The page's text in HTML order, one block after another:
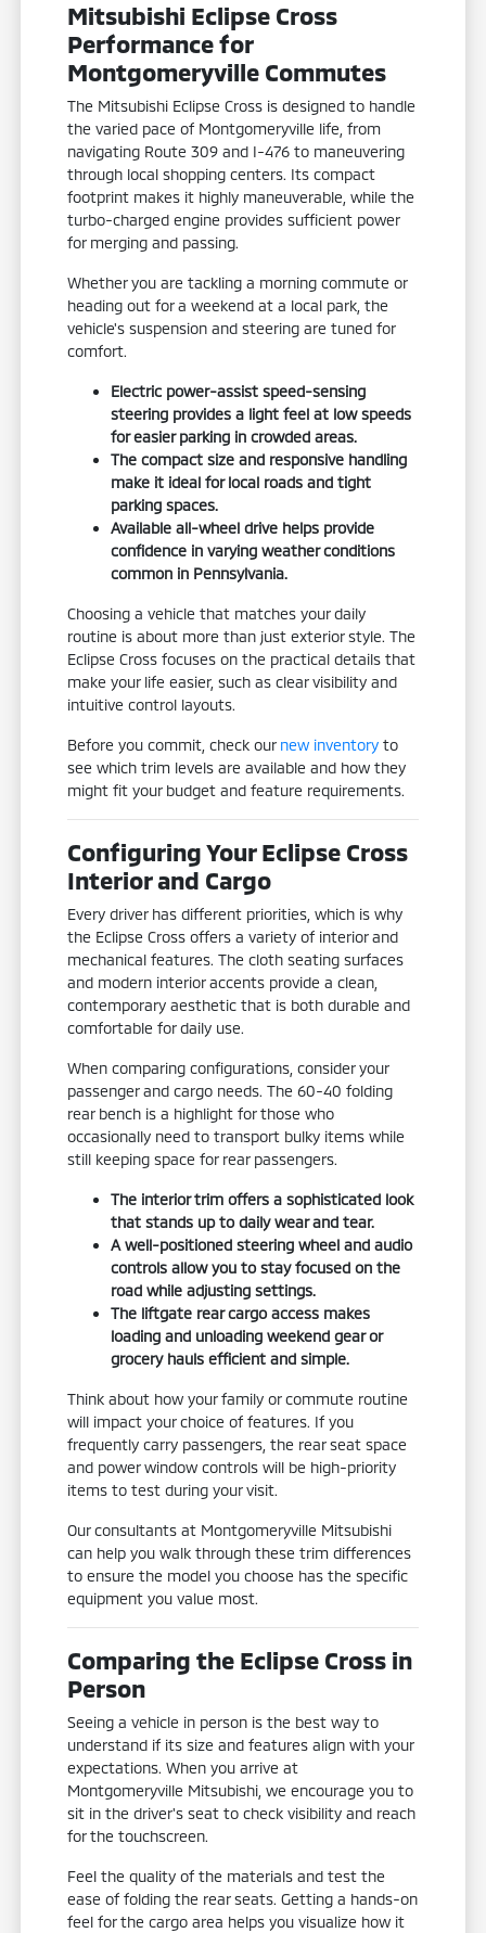
Mitsubishi Eclipse Cross
Performance for
Montgomeryville Commutes
The Mitsubishi Eclipse Cross is designed to handle
the varied pace of Montgomeryville life, from
navigating Route 309 and I-476 to maneuvering
through local shopping centers. Its compact
footprint makes it highly maneuverable, while the
turbo-charged engine provides sufficient power
for merging and passing.
Whether you are tackling a morning commute or
heading out for a weekend at a local park, the
vehicle's suspension and steering are tuned for
comfort.
Electric power-assist speed-sensing
steering provides a light feel at low speeds
for easier parking in crowded areas.
The compact size and responsive handling
make it ideal for local roads and tight
parking spaces.
Available all-wheel drive helps provide
confidence in varying weather conditions
common in Pennsylvania.
Choosing a vehicle that matches your daily
routine is about more than just exterior style. The
Eclipse Cross focuses on the practical details that
make your life easier, such as clear visibility and
intuitive control layouts.
Before you commit, check our new inventory to
see which trim levels are available and how they
might fit your budget and feature requirements.
Configuring Your Eclipse Cross
Interior and Cargo
Every driver has different priorities, which is why
the Eclipse Cross offers a variety of interior and
mechanical features. The cloth seating surfaces
and modern interior accents provide a clean,
contemporary aesthetic that is both durable and
comfortable for daily use.
When comparing configurations, consider your
passenger and cargo needs. The 60-40 folding
rear bench is a highlight for those who
occasionally need to transport bulky items while
still keeping space for rear passengers.
The interior trim offers a sophisticated look
that stands up to daily wear and tear.
A well-positioned steering wheel and audio
controls allow you to stay focused on the
road while adjusting settings.
The liftgate rear cargo access makes
loading and unloading weekend gear or
grocery hauls efficient and simple.
Think about how your family or commute routine
will impact your choice of features. If you
frequently carry passengers, the rear seat space
and power window controls will be high-priority
items to test during your visit.
Our consultants at Montgomeryville Mitsubishi
can help you walk through these trim differences
to ensure the model you choose has the specific
equipment you value most.
Comparing the Eclipse Cross in
Person
Seeing a vehicle in person is the best way to
understand if its size and features align with your
expectations. When you arrive at
Montgomeryville Mitsubishi, we encourage you to
sit in the driver's seat to check visibility and reach
for the touchscreen.
Feel the quality of the materials and test the
ease of folding the rear seats. Getting a hands-on
feel for the cargo area helps you visualize how it